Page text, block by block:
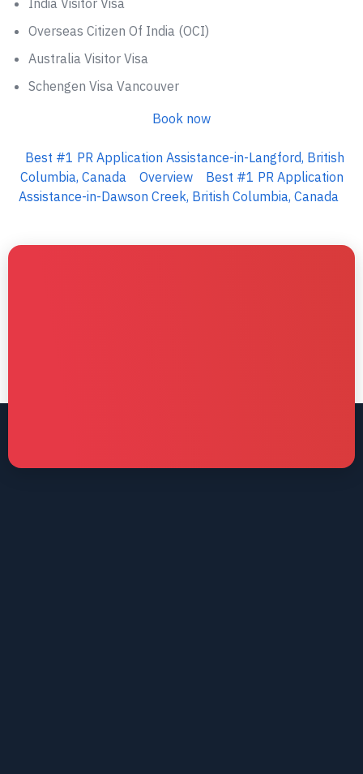
India Visitor Visa
Overseas Citizen Of India (OCI)
Australia Visitor Visa
Schengen Visa Vancouver
Book now
Best #1 PR Application Assistance-in-Langford, British
Columbia, Canada
Overview
Best #1 PR Application
Assistance-in-Dawson Creek, British Columbia, Canada